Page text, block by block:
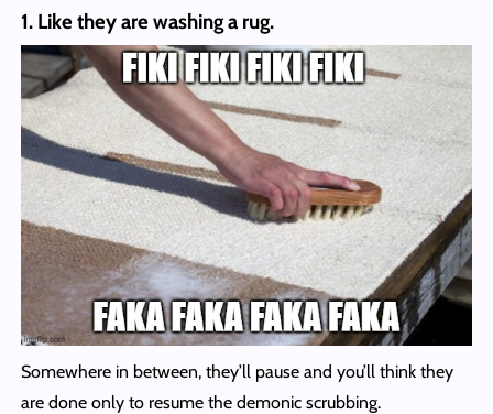
1. Like they are washing a rug.
Somewhere in between, they’ll pause and you’ll think they
are done only to resume the demonic scrubbing.